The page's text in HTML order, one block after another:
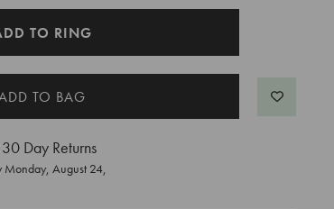
TO RING
Day Returns
Monday, August 24,